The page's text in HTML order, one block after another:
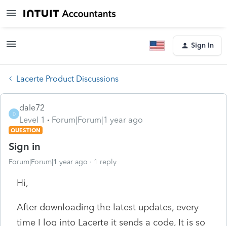
Sign In
Lacerte Product Discussions
D
dale72
Level 1
Forum|Forum|1 year ago
QUESTION
Sign in
Forum|Forum|1 year ago 1 reply
Hi,
After downloading the latest updates, every
time I log into Lacerte it sends a code, It is so